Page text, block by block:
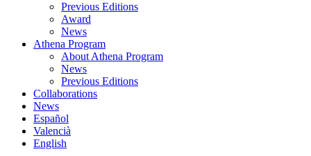
Previous Editions
Award
News
Athena Program
About Athena Program
News
Previous Editions
Collaborations
News
Español
Valencià
English